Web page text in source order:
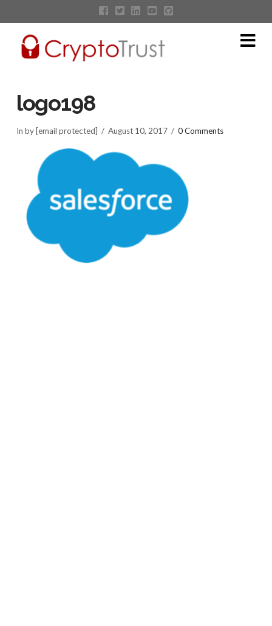
logo198
In by [email protected] August 10, 2017 0 Comments